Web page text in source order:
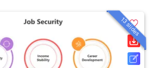
13 slides